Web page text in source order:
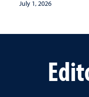
July 1, 2026